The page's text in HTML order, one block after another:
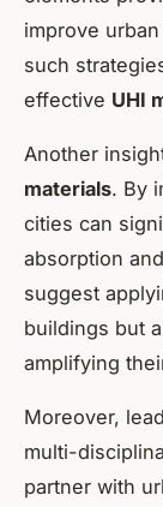
improve
such
effective UHI
Another
materials. By
cities can
absorption
suggest
buildings but
amplifying
Moreover,
multi-
partner with